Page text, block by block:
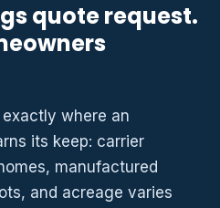
quote request.
exactly where an
its keep: carrier
manufactured
and acreage varies